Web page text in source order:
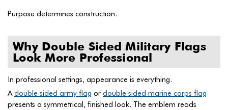
Purpose determines construction.
Why Double Sided Military Flags
Look More Professional
In professional settings, appearance is everything.
Adouble sided army flag or double sided marine corps flag
presents a symmetrical, finished look. The emblem reads